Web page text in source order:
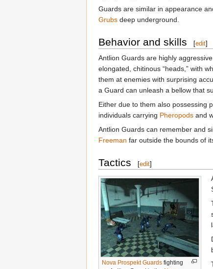
Guards are similar in appearance
Grubs deep underground.
Behavior and skills [edit]
Antlion Guards are highly
elongated, chitinous “heads,” with
them at enemies with surprising
a Guard can unleash a bellow that
Either due to them also possessing
individuals carrying Pheropods and
Antlion Guards can remember and
Freeman far outside the bounds of
Tactics [edit]
Nova Prospekt Guards fighting